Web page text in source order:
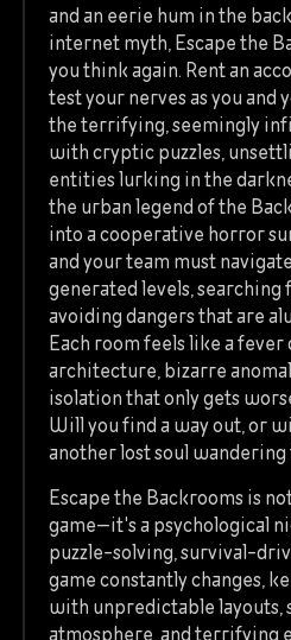
and an eerie hum in the
internet myth, Escape the
you think again. Rent an
test your nerves as you and
the terrifying, seemingly
with cryptic puzzles,
entities lurking in the
the urban legend of the
into a cooperative horror
and your team must
generated levels,
avoiding dangers that are
Each room feels like a
architecture, bizarre
isolation that only gets
Will you find a way out, or
another lost soul
Escape the Backrooms is
game—it's a psychological
puzzle-solving, survival-
game constantly changes,
with unpredictable layouts,